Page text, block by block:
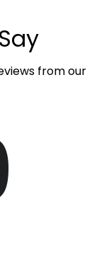
from our